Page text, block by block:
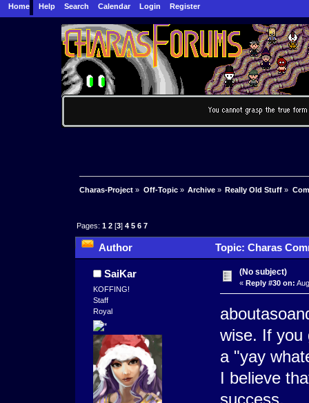
Home Help Search Calendar Login Register
Charas-Project » Off-Topic» Archive» Really Old Stuff »
Pages:1 2 [3]4 5 6 7
Author Topic: Charas
SaiKar
KOFFING!
Staff
Royal
(No subject)
« Reply #30 on:
wise. If you
a "yay
I believe
success.